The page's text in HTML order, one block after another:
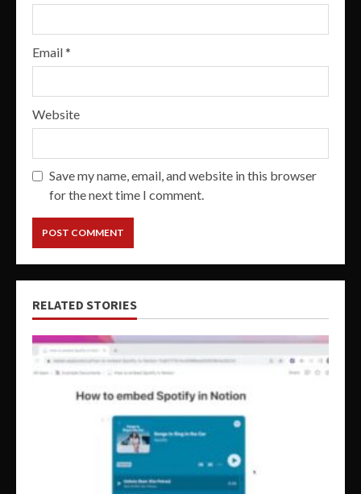
Email*
Website
Save my name, email, and website in this browser
for the next time I comment.
RELATED STORIES